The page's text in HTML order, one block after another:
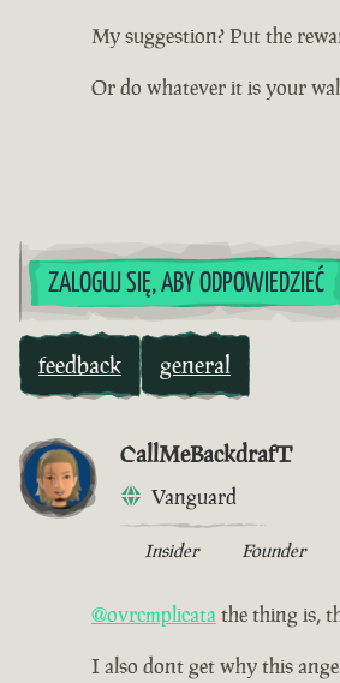
My suggestion? Put the
Or do whatever it is your
ZALOGUJ SIĘ, ABY ODPOWIEDZIEĆ
feedback general
CallMeBackdrafT
Vanguard
Insider Founder
@ovrcmplicatathe thing is,
I also dont get why this